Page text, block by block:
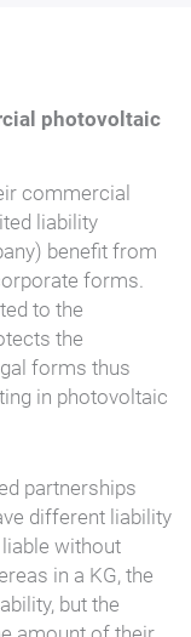
photovoltaic
commercial
liability
benefit from
forms.
to the
the
forms thus
in photovoltaic
partnerships
different liability
without
in a KG, the
but the